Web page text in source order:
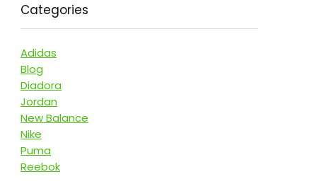
Categories
Adidas
Blog
Diadora
Jordan
New Balance
Nike
Puma
Reebok